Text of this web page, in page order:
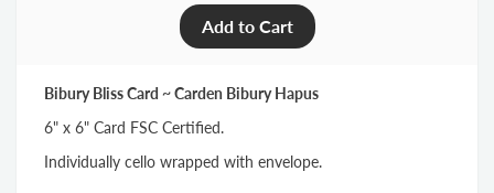
Bibury Bliss Card ~ Carden Bibury Hapus
6" x 6" Card FSC Certified.
Individually cello wrapped with envelope.